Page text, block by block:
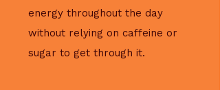
energy throughout the day
without relying on caffeine or
sugar to get through it.